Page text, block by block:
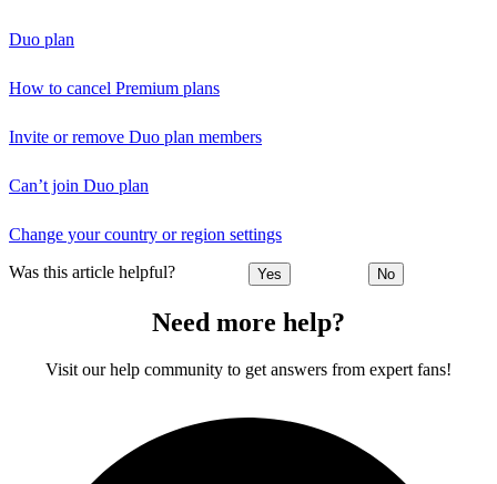
Duo plan
How to cancel Premium plans
Invite or remove Duo plan members
Can’t join Duo plan
Change your country or region settings
Was this article helpful? Yes No
Need more help?
Visit our help community to get answers from expert fans!